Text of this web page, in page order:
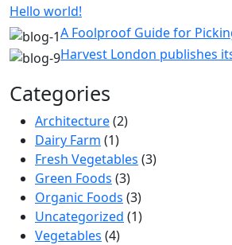
Hello world!
A Foolproof Guide for
Harvest London publishes
Categories
Architecture(2)
Dairy Farm (1)
Fresh Vegetables (3)
Green Foods (3)
Organic Foods (3)
Uncategorized (1)
Vegetables (4)